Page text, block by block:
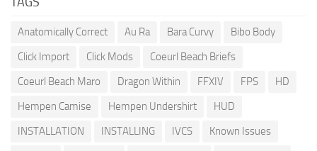
Anatomically Correct Au Ra Bara Curvy
Bibo Body
Click Import
Click Mods
Coeurl Beach Briefs
Coeurl Beach Maro
Dragon Within FFXIV FPS
HD
Hempen Camise
Hempen Undershirt
HUD
INSTALLATION
INSTALLING IVCS
Known Issues